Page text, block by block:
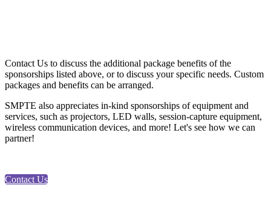
Contact Us to discuss the additional package benefits of the
sponsorships listed above, or to discuss your specific needs. Custom
packages and benefits can be arranged.
SMPTE also appreciates in-kind sponsorships of equipment and
services, such as projectors, LED walls, session-capture equipment,
wireless communication devices, and more! Let's see how we can
partner!
Contact Us